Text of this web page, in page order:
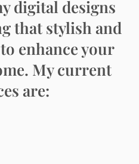
digital designs
that stylish and
enhance your
My current
are: